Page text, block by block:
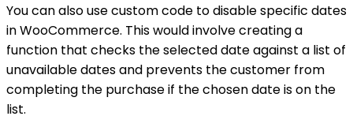
You can also use custom code to disable specific dates
in WooCommerce. This would involve creating a
function that checks the selected date against a list of
unavailable dates and prevents the customer from
completing the purchase if the chosen date is on the
list.